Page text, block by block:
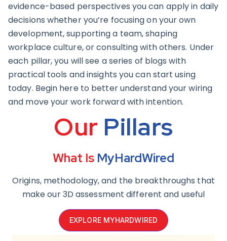
evidence-based perspectives you can apply in daily
decisions whether you’re focusing on your own
development, supporting a team, shaping
workplace culture, or consulting with others. Under
each pillar, you will see a series of blogs with
practical tools and insights you can start using
today. Begin here to better understand your wiring
and move your work forward with intention.
Our Pillars
What Is MyHardWired
Origins, methodology, and the breakthroughs that
make our 3D assessment different and useful
EXPLORE MYHARDWIRED